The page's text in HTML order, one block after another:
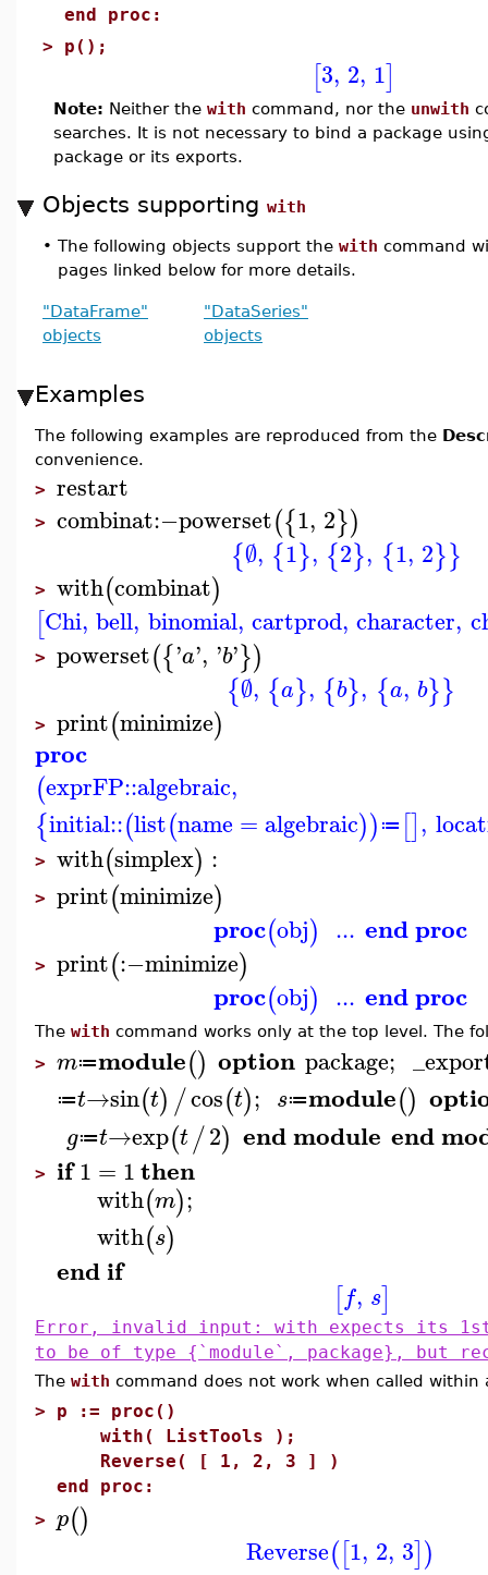
end proc:
> p();
[3, 2, 1]
Note: Neither the with command, nor the unwith
searches. It is not necessary to bind a package
package or its exports.
Objects supporting with
• The following objects support the with command
pages linked below for more details.
"DataFrame"
objects
"DataSeries"
objects
Examples
The following examples are reproduced from the
convenience.
> restart
> combinat:−powerset({1, 2})
{∅, {1}, {2}, {1, 2}}
> with(combinat)
[Chi, bell, binomial, cartprod, character,
> powerset({'a', 'b'})
{∅, {a}, {b}, {a, b}}
> print(minimize)
proc
(exprFP::algebraic,
{initial::(list(name = algebraic)) ≔ [],
> with(simplex) :
> print(minimize)
proc(obj) ... end proc
> print(:−minimize)
proc(obj) ... end proc
The with command works only at the top level. The
> m≔module() option package;
≔t→sin(t) /cos(t); s≔module()
g≔t→exp(t/2) end module end
> if1 = 1then
with(m);
with(s)
endif
[f, s]
Error, invalid input: with expects its 1st
to be of type {`module`, package}, but
The with command does not work when called within
> p := proc()
with( ListTools );
Reverse( [ 1, 2, 3 ] )
end proc:
> p()
Reverse([1, 2, 3])